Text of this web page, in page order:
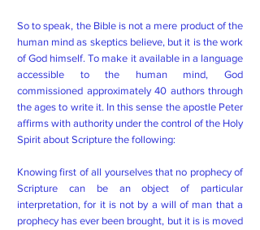
So to speak, the Bible is not a mere product of the
human mind as skeptics believe, but it is the work
of God himself. To make it available in a language
accessible to the human mind, God
commissioned approximately 40 authors through
the ages to write it. In this sense the apostle Peter
affirms with authority under the control of the Holy
Spirit about Scripture the following:
Knowing first of all yourselves that no prophecy of
Scripture can be an object of particular
interpretation, for it is not by a will of man that a
prophecy has ever been brought, but it is is moved